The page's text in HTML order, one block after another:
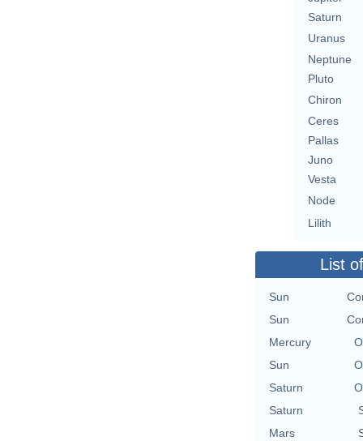
Saturn
Uranus
Neptune
Pluto
Chiron
Ceres
Pallas
Juno
Vesta
Node
Lilith
List
Sun
Sun
Mercury
Sun
Saturn
Saturn
Mars